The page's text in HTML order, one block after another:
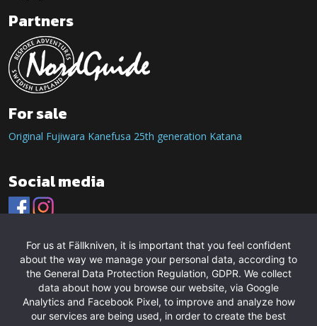
Partners
For sale
Original Fujiwara Kanefusa 25th generation Katana
Social media
For us at Fällkniven, it is important that you feel confident
about the way we manage your personal data, according to
the General Data Protection Regulation, GDPR. We collect
data about how you browse our website, via Google
Analytics and Facebook Pixel, to improve and analyze how
our services are being used, in order to create the best